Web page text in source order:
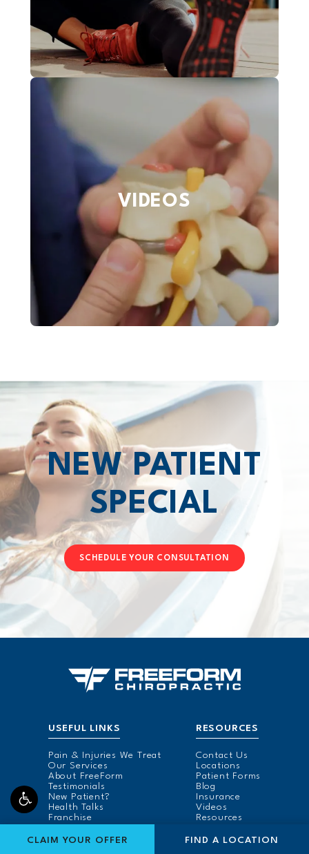
VIDEOS
NEW PATIENT
SPECIAL
SCHEDULE YOUR CONSULTATION
CLAIM YOUR OFFER FIND A LOCATION FOR
FIND A LOCATION
USEFUL LINKS
Pain & Injuries We Treat
Our Services
About FreeForm
Testimonials
New Patient?
Health Talks
Franchise
RESOURCES
Contact Us
Locations
Patient Forms
Blog
Insurance
Videos
Resources